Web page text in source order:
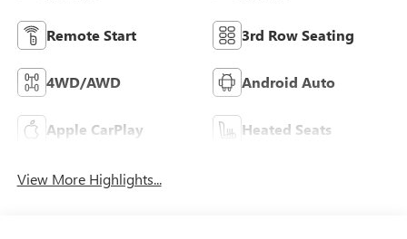
Remote Start 3rd Row Seating
4WD/AWD Android Auto
Apple CarPlay Heated Seats
View More Highlights...